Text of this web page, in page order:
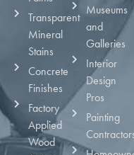
Transparent
Mineral
Stains
Concrete
Finishes
Factory
Applied
Wood
Museums
and
Galleries
Interior
Design
Pros
Painting